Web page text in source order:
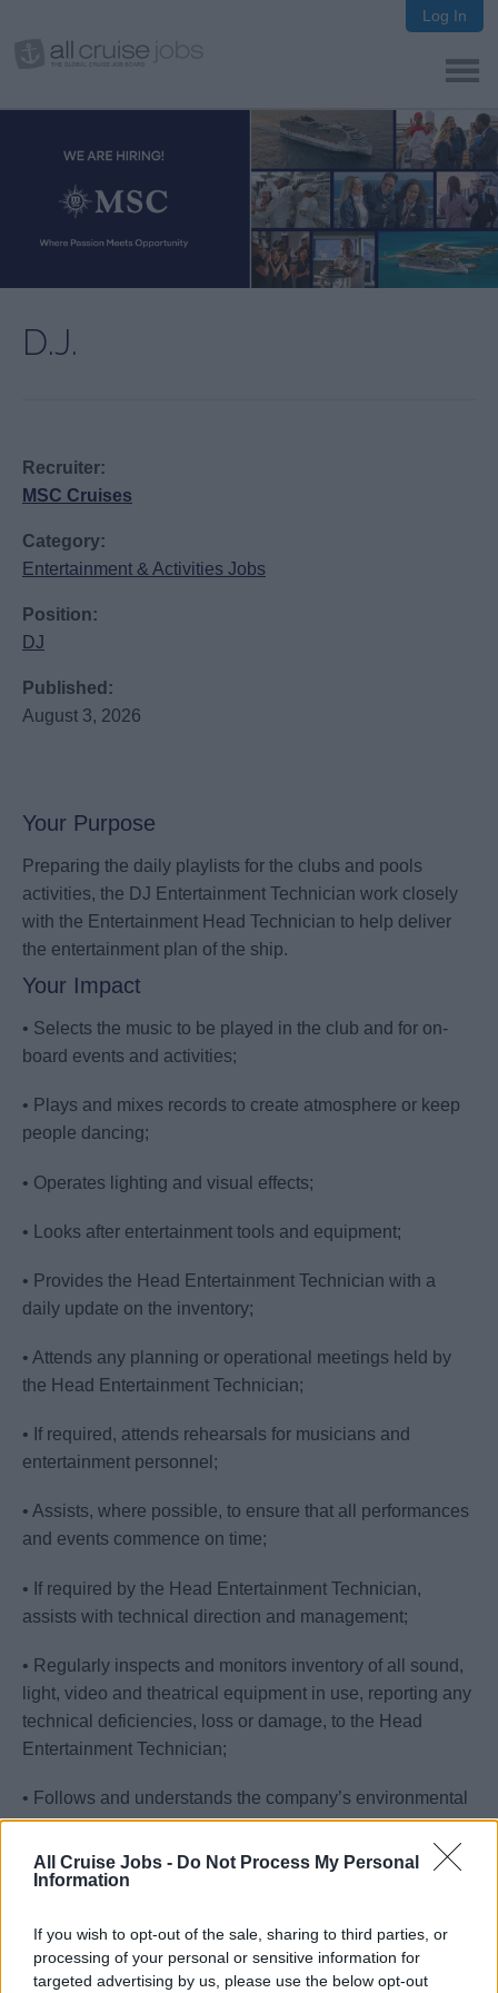
All Cruise Jobs - Do Not Process My Personal
Information
If you wish to opt-out of the sale, sharing to third parties, or
processing of your personal or sensitive information for
targeted advertising by us, please use the below opt-out
Log In
D.J.
Recruiter:
MSC Cruises
Category:
Entertainment & Activities Jobs
Position:
DJ
Published:
August 3, 2026
Your Purpose
Preparing the daily playlists for the clubs and pools
activities, the DJ Entertainment Technician work closely
with the Entertainment Head Technician to help deliver
the entertainment plan of the ship.
Your Impact
• Selects the music to be played in the club and for on-
board events and activities;
• Plays and mixes records to create atmosphere or keep
people dancing;
• Operates lighting and visual effects;
• Looks after entertainment tools and equipment;
• Provides the Head Entertainment Technician with a
daily update on the inventory;
• Attends any planning or operational meetings held by
the Head Entertainment Technician;
• If required, attends rehearsals for musicians and
entertainment personnel;
• Assists, where possible, to ensure that all performances
and events commence on time;
• If required by the Head Entertainment Technician,
assists with technical direction and management;
• Regularly inspects and monitors inventory of all sound,
light, video and theatrical equipment in use, reporting any
technical deficiencies, loss or damage, to the Head
Entertainment Technician;
• Follows and understands the company’s environmental
policy, rules and regulations.
Your Journey So Far
• Proficient English (knowledge of a second European
language is also desirable);